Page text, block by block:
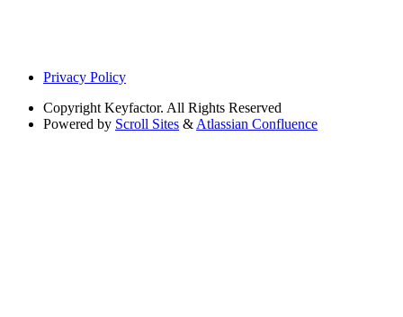
Privacy Policy
Copyright Keyfactor. All Rights Reserved
Powered by Scroll Sites & Atlassian Confluence